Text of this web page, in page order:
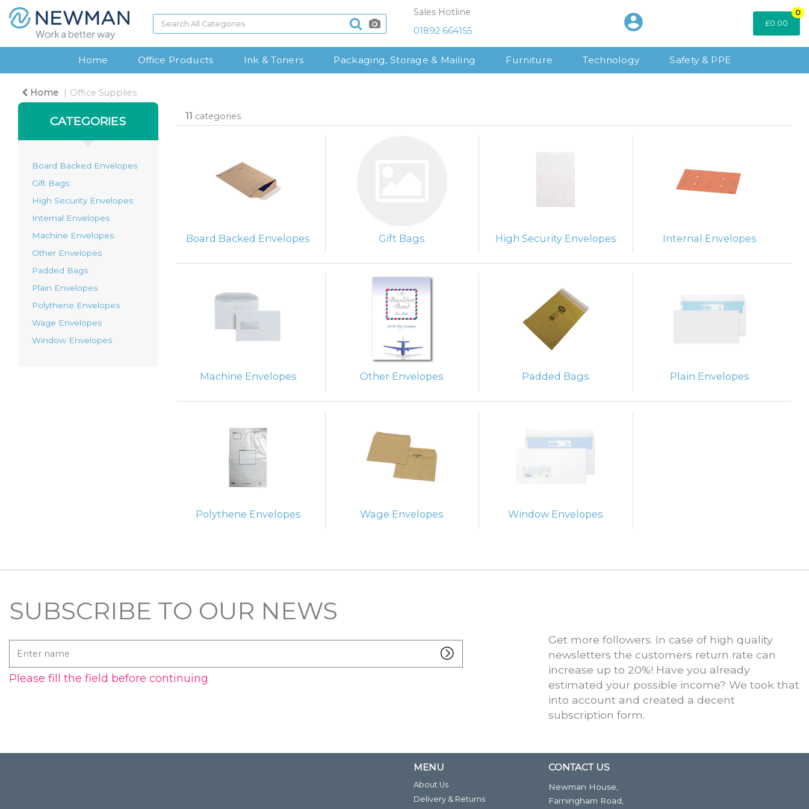
Sales Hotline
01892 664155
0
£0.00
Home Office Products Ink & Toners Packaging, Storage & Mailing Furniture Technology Safety & PPE
Home Office Supplies
CATEGORIES
Board Backed Envelopes
Gift Bags
High Security Envelopes
Internal Envelopes
Machine Envelopes
Other Envelopes
Padded Bags
Plain Envelopes
Polythene Envelopes
Wage Envelopes
Window Envelopes
11 categories
Board Backed Envelopes Gift Bags High Security Envelopes Internal Envelopes
Machine Envelopes Other Envelopes Padded Bags Plain Envelopes
Polythene Envelopes Wage Envelopes Window Envelopes
SUBSCRIBE TO OUR NEWS
name
Please fill the field before continuing
Get more followers. In case of high quality
newsletters the customers return rate can
increase up to 20%! Have you already
estimated your possible income? We took that
into account and created a decent
subscription form.
MENU
About Us
Delivery & Returns
CONTACT US
Newman House,
Farningham Road,